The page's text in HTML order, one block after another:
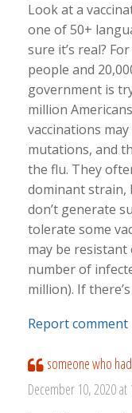
Look at a
one of 50+
sure it’s real?
people and
government is
million
vaccinations
mutations, and
the flu. They
dominant strain,
don’t generate
tolerate some
may be resistant
number of
million). If
Report comment
someone who
December 10, 2020 at